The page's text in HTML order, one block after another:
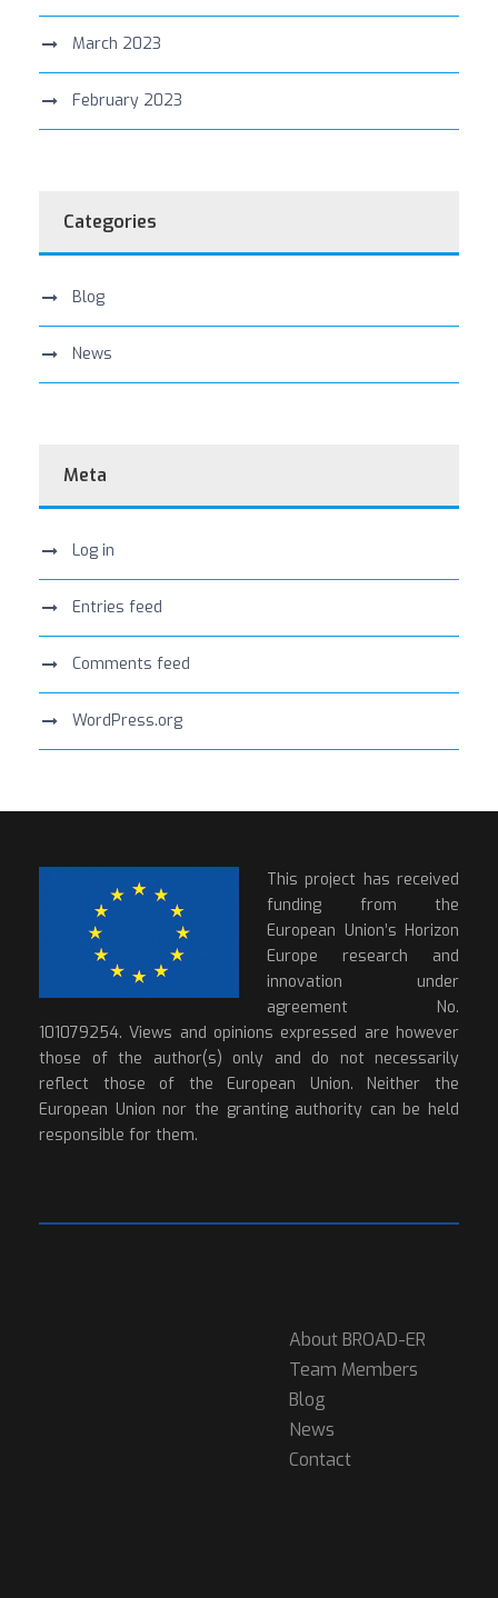
March 2023
February 2023
Categories
Blog
News
Meta
Log in
Entries feed
Comments feed
WordPress.org
This project has received
funding from the
European Union’s Horizon
Europe research and
innovation under
agreement No.
101079254. Views and opinions expressed are however
those of the author(s) only and do not necessarily
reflect those of the European Union. Neither the
European Union nor the granting authority can be held
responsible for them.
About BROAD-ER
Team Members
Blog
News
Contact